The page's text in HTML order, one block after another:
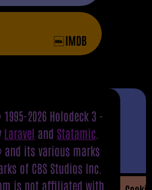
IMDB
2026 Holodeck 3 -
Laravel and Statamic
and its various marks
of CBS Studios Inc.
is not affiliated with,